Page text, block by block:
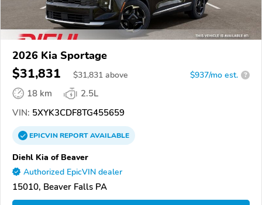
2026 Kia Sportage
$31,831 $31,831 above $937/mo est. ?
18 km
2.5L
VIN: 5XYK3CDF8TG455659
EPICVINREPORTAVAILABLE
Diehl Kia of Beaver
Authorized EpicVIN dealer
15010, Beaver Falls PA